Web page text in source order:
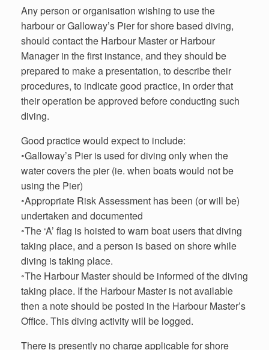
Any person or organisation wishing to use the
harbour or Galloway’s Pier for shore based diving,
should contact the Harbour Master or Harbour
Manager in the first instance, and they should be
prepared to make a presentation, to describe their
procedures, to indicate good practice, in order that
their operation be approved before conducting such
diving.
Good practice would expect to include:
◦Galloway’s Pier is used for diving only when the
water covers the pier (ie. when boats would not be
using the Pier)
◦Appropriate Risk Assessment has been (or will be)
undertaken and documented
◦The ‘A’ flag is hoisted to warn boat users that diving
taking place, and a person is based on shore while
diving is taking place.
◦The Harbour Master should be informed of the diving
taking place. If the Harbour Master is not available
then a note should be posted in the Harbour Master’s
Office. This diving activity will be logged.
There is presently no charge applicable for shore